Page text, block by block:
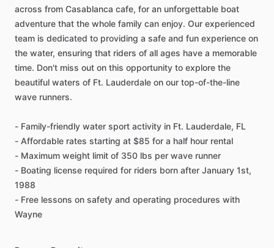
across from Casablanca cafe, for an unforgettable boat
adventure that the whole family can enjoy. Our experienced
team is dedicated to providing a safe and fun experience on
the water, ensuring that riders of all ages have a memorable
time. Don't miss out on this opportunity to explore the
beautiful waters of Ft. Lauderdale on our top-of-the-line
wave runners.
- Family-friendly water sport activity in Ft. Lauderdale, FL
- Affordable rates starting at $85 for a half hour rental
- Maximum weight limit of 350 lbs per wave runner
- Boating license required for riders born after January 1st,
1988
- Free lessons on safety and operating procedures with
Wayne